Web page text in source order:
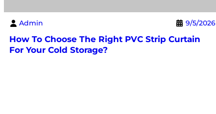
Admin 9/5/2026
How To Choose The Right PVC Strip Curtain
For Your Cold Storage?